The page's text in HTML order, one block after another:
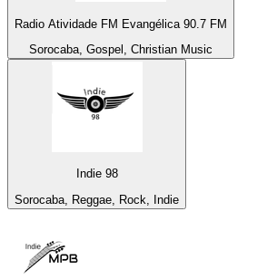
Radio Atividade FM Evangélica 90.7 FM
Sorocaba, Gospel, Christian Music
Indie 98
Sorocaba, Reggae, Rock, Indie